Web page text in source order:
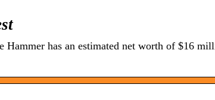
has an estimated net worth of $16